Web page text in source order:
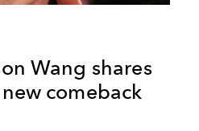
Wang shares
comeback